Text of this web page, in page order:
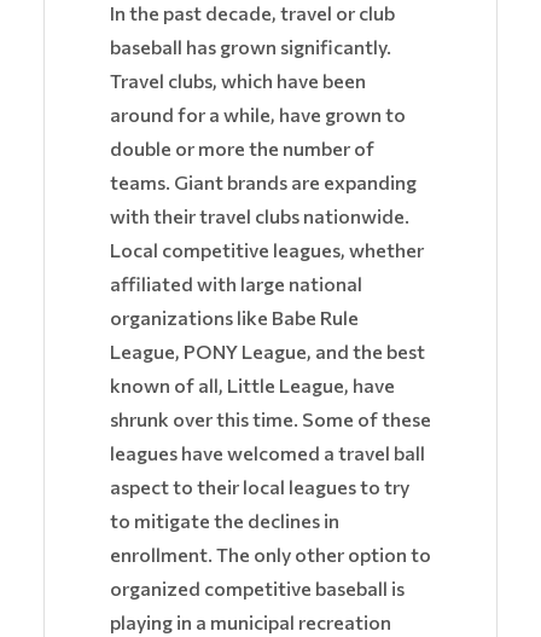
In the past decade, travel or club
baseball has grown significantly.
Travel clubs, which have been
around for a while, have grown to
double or more the number of
teams. Giant brands are expanding
with their travel clubs nationwide.
Local competitive leagues, whether
affiliated with large national
organizations like Babe Rule
League, PONY League, and the best
known of all, Little League, have
shrunk over this time. Some of these
leagues have welcomed a travel ball
aspect to their local leagues to try
to mitigate the declines in
enrollment. The only other option to
organized competitive baseball is
playing in a municipal recreation